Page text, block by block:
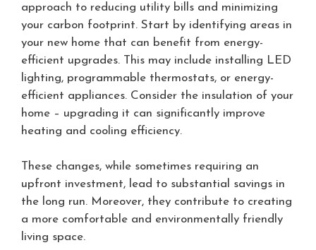
approach to reducing utility bills and minimizing
your carbon footprint. Start by identifying areas in
your new home that can benefit from energy-
efficient upgrades. This may include installing LED
lighting, programmable thermostats, or energy-
efficient appliances. Consider the insulation of your
home – upgrading it can significantly improve
heating and cooling efficiency.
These changes, while sometimes requiring an
upfront investment, lead to substantial savings in
the long run. Moreover, they contribute to creating
a more comfortable and environmentally friendly
living space.